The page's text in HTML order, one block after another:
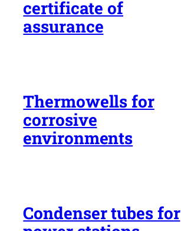
certificate of
assurance
Thermowells for
corrosive
environments
Condenser tubes for